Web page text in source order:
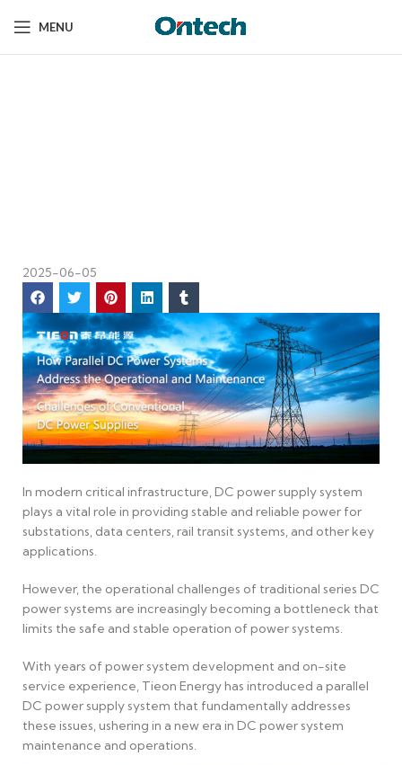
MENU
2025-06-05
In modern critical infrastructure, DC power supply system
plays a vital role in providing stable and reliable power for
substations, data centers, rail transit systems, and other key
applications.
However, the operational challenges of traditional series DC
power systems are increasingly becoming a bottleneck that
limits the safe and stable operation of power systems.
With years of power system development and on-site
service experience, Tieon Energy has introduced a parallel
DC power supply system that fundamentally addresses
these issues, ushering in a new era in DC power system
maintenance and operations.